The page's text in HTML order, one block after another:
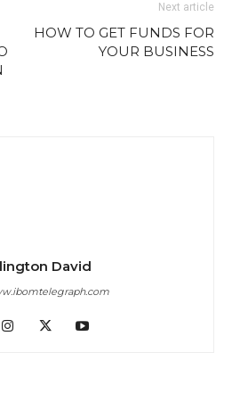
Next article
HOW TO GET FUNDS FOR
YOUR BUSINESS
David